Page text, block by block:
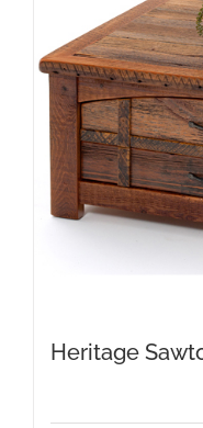
Heritage